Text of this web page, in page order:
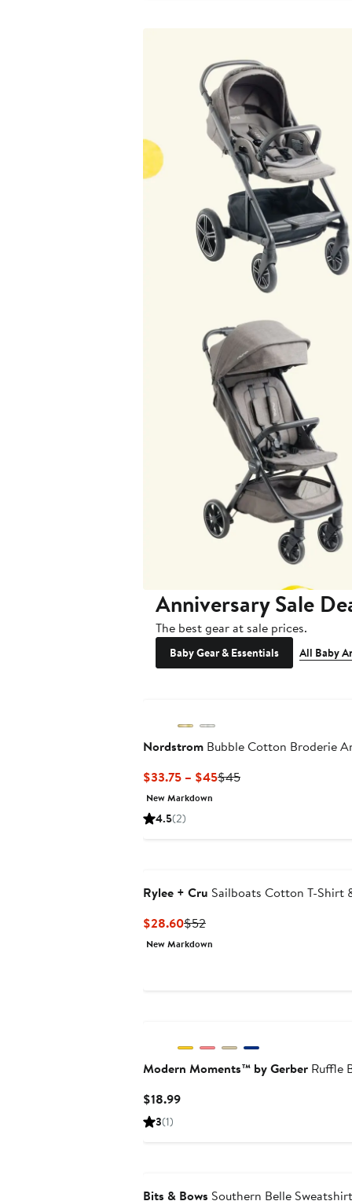
Anniversary Sale
The best gear at sale prices.
Baby Gear & Essentials All Baby
Nordstrom Bubble Cotton Broderie
$33.75 – $45Current
$45Previous
New Markdown
4.5(2)
Rylee + Cru Sailboats Cotton T-Shirt
$28.60Current
Price
$52Previous
Price
New Markdown
Modern Moments™ by Gerber Ruffle
$18.99Current
3(1)
Bits & Bows Southern Belle Sweatshirt